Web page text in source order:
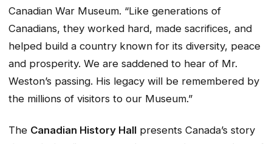
Canadian War Museum. “Like generations of
Canadians, they worked hard, made sacrifices, and
helped build a country known for its diversity, peace
and prosperity. We are saddened to hear of Mr.
Weston’s passing. His legacy will be remembered by
the millions of visitors to our Museum.”
The Canadian History Hall presents Canada’s story